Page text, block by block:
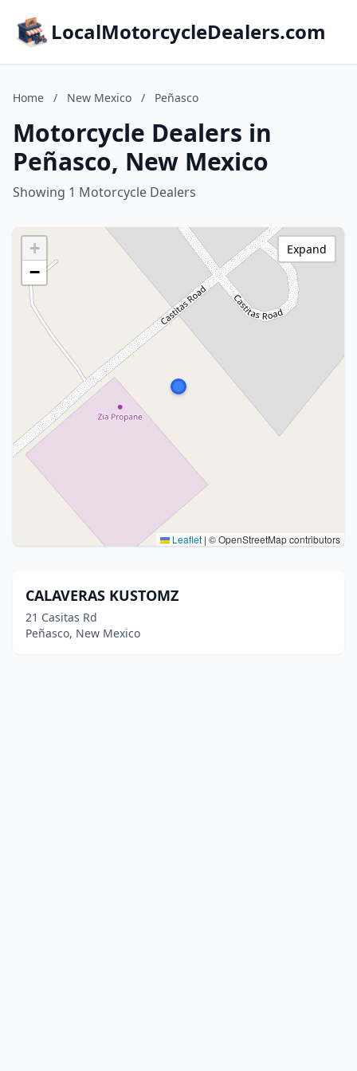
LocalMotorcycleDealers.com
Home / New Mexico / Peñasco
Motorcycle Dealers in
Peñasco, New Mexico
Showing 1 Motorcycle Dealers
+
−
Leaflet | © OpenStreetMap contributors
Expand
CALAVERAS KUSTOMZ
21 Casitas Rd
Peñasco, New Mexico